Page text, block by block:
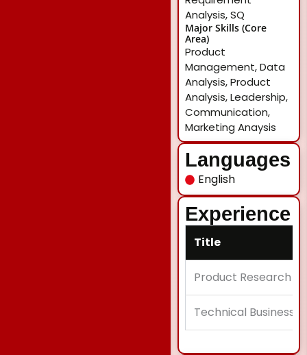
Analysis, SQ
Major Skills (Core
Area)
Product
Management, Data
Analysis, Product
Analysis, Leadership,
Communication,
Marketing Anaysis
Languages
English
Experience
Title
Product Research
Technical Business